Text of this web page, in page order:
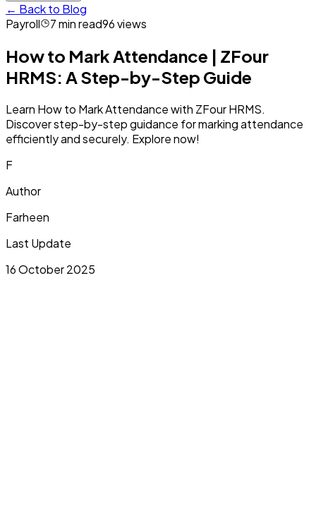
← Back to Blog
Payroll
7min read96views
How to Mark Attendance | ZFour
HRMS: A Step-by-Step Guide
Learn How to Mark Attendance with ZFour HRMS.
Discover step-by-step guidance for marking attendance
efficiently and securely. Explore now!
F
Author
Farheen
Last Update
16 October 2025